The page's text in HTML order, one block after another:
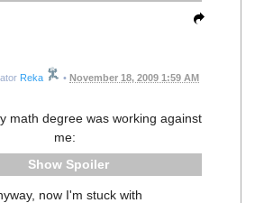
Reka • November 18, 2009 1:59 AM
math degree was working against
me:
Spoiler
now I'm stuck with